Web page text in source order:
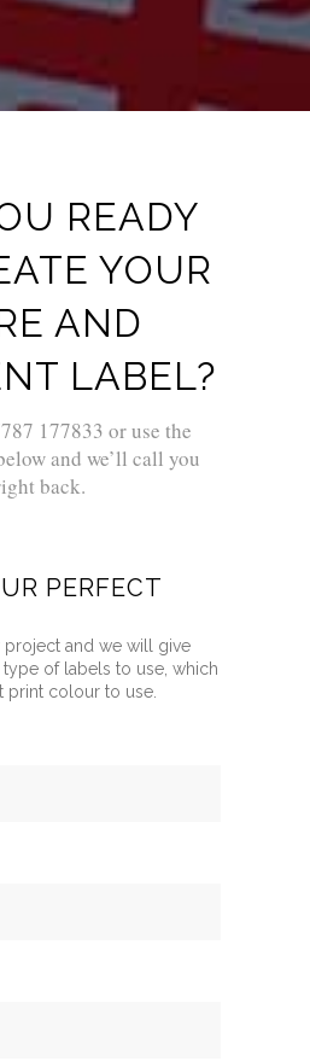
READY
YOUR
AND
LABEL?
177833 or use the
and we’ll call you
back.
PERFECT
and we will give
of labels to use, which
print colour to use.